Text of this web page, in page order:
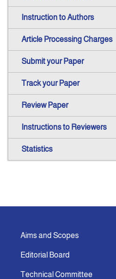
Instruction to Authors
Article Processing Charges
Submit your Paper
Track your Paper
Review Paper
Instructions to Reviewers
Statistics
Aims and Scopes
Editorial Board
Technical Committee